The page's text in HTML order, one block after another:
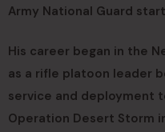
Army National Guard
His career began in the
as a rifle platoon leader
service and deployment
Operation Desert Storm